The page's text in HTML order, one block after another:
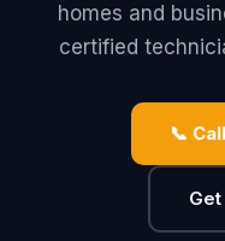
homes and
certified
📞